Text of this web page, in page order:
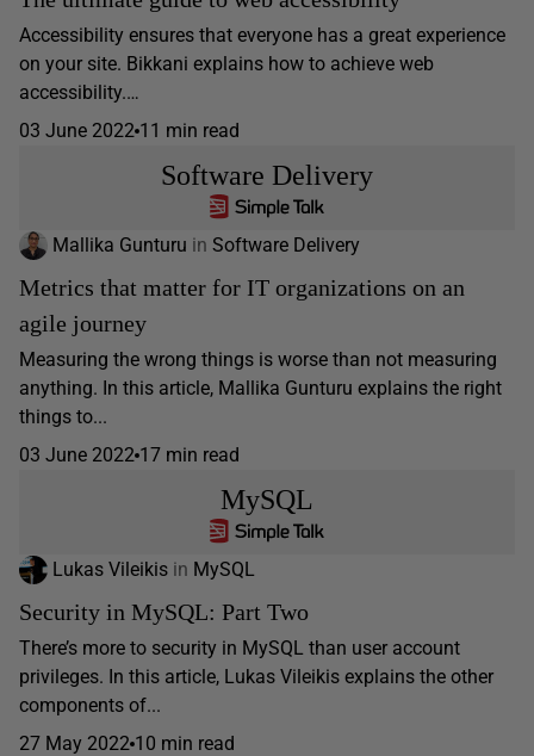
Accessibility ensures that everyone has a great experience
on your site. Bikkani explains how to achieve web
accessibility.…
03 June 2022 11 min read
Software Delivery
Mallika Gunturu in Software Delivery
Metrics that matter for IT organizations on an
agile journey
Measuring the wrong things is worse than not measuring
anything. In this article, Mallika Gunturu explains the right
things to...
03 June 2022 17 min read
MySQL
Lukas Vileikis in MySQL
Security in MySQL: Part Two
There’s more to security in MySQL than user account
privileges. In this article, Lukas Vileikis explains the other
components of...
27 May 2022 10 min read